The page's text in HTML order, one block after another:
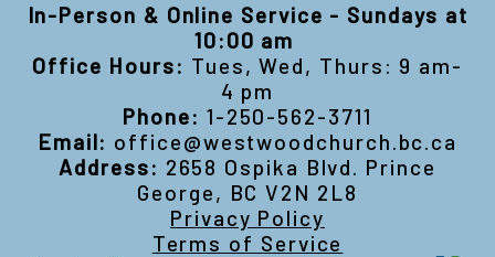
In-Person & Online Service - Sundays at
10:00 am
Office Hours: Tues, Wed, Thurs: 9 am-
4 pm
Phone: 1-250-562-3711
Email: office@westwoodchurch.bc.ca
Address: 2658 Ospika Blvd. Prince
George, BC V2N 2L8
Privacy Policy
Terms of Service